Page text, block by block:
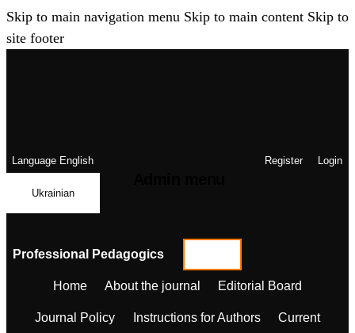
Skip to main navigation menu Skip to main content Skip to
site footer
LanguageEnglish
Ukrainian
Register Login
Professional Pedagogics
Home About the journal Editorial Board
Journal Policy Instructions for Authors Current